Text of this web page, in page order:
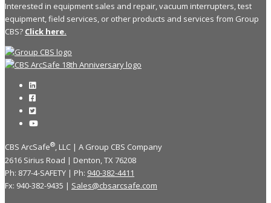
Interested in equipment sales and repair, vacuum interrupters, test
equipment, field services, or other products and services from Group
CBS? Click here.
CBS ArcSafe®, LLC | A Group CBS Company
2616 Sirius Road | Denton, TX 76208
Ph: 877-4-SAFETY | Ph: 940-382-4411
Fx: 940-382-9435 | Sales@cbsarcsafe.com